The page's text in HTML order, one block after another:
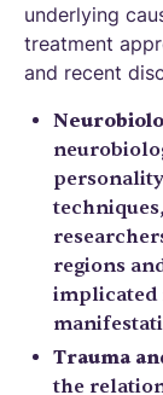
underlying
treatment
and recent
regions
implicated
Trauma
the